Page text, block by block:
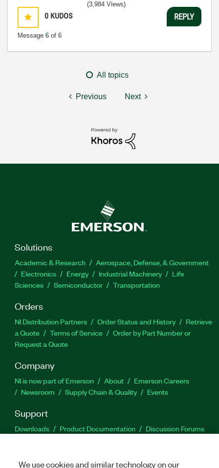
0 KUDOS
Message 6 of 6
(3,984 Views)
REPLY
All topics
Previous Next
Solutions
Academic & Research
Aerospace, Defense, & Government
Electronics
Energy Industrial Machinery
Life
Sciences
Semiconductor Transportation
Orders
NI Distribution Partners Order Status and History
Retrieve
a Quote
Terms of Service
Order by Part Number or
Request a Quote
Company
NI is now part of Emerson About
Emerson Careers
Newsroom
Supply Chain & Quality Events
Support
Downloads Product Documentation
Discussion Forums
We use cookies and similar technology on our